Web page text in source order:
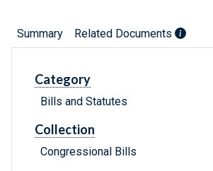
Summary Related Documents
Category
Bills and Statutes
Collection
Congressional Bills